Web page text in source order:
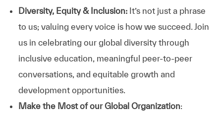
Diversity, Equity & Inclusion: It’s not just a phrase
to us; valuing every voice is how we succeed. Join
us in celebrating our global diversity through
inclusive education, meaningful peer-to-peer
conversations, and equitable growth and
development opportunities.
Make the Most of our Global Organization: